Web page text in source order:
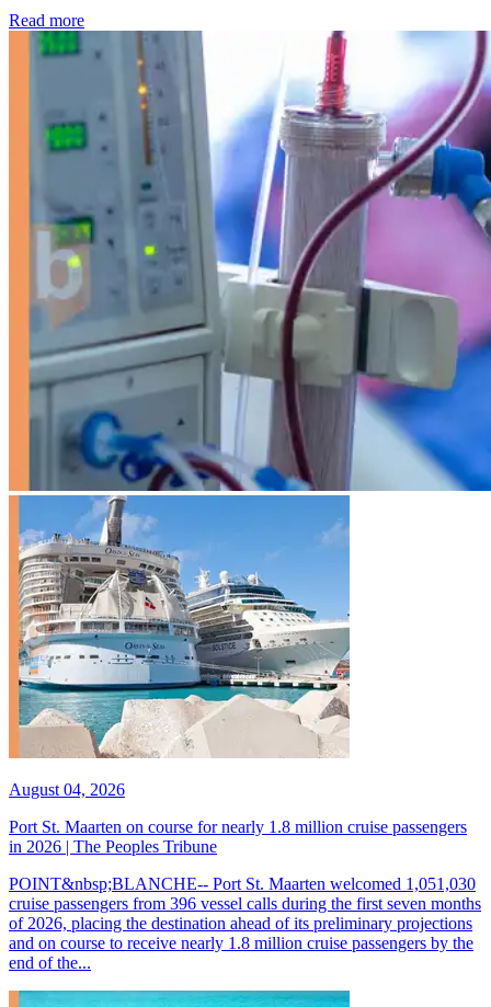
Read more: Kidney disease drives more than 13,600 treatments as
August 04, 2026
Port St. Maarten on course for nearly 1.8 million cruise passengers
in 2026 | The Peoples Tribune
POINT&nbsp;BLANCHE-- Port St. Maarten welcomed 1,051,030
cruise passengers from 396 vessel calls during the first seven months
of 2026, placing the destination ahead of its preliminary projections
and on course to receive nearly 1.8 million cruise passengers by the
end of the...